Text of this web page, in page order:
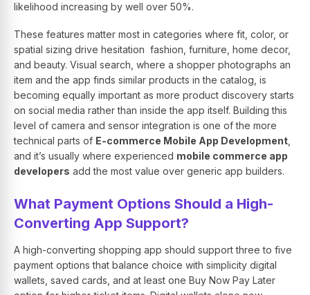
likelihood increasing by well over 50%.
These features matter most in categories where fit, color, or
spatial sizing drive hesitation fashion, furniture, home decor,
and beauty. Visual search, where a shopper photographs an
item and the app finds similar products in the catalog, is
becoming equally important as more product discovery starts
on social media rather than inside the app itself. Building this
level of camera and sensor integration is one of the more
technical parts of E-commerce Mobile App Development
and it’s usually where experienced mobile commerce app
developers add the most value over generic app builders.
What Payment Options Should a High-
Converting App Support?
A high-converting shopping app should support three to five
payment options that balance choice with simplicity digital
wallets, saved cards, and at least one Buy Now Pay Later